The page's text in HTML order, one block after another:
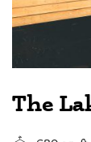
The